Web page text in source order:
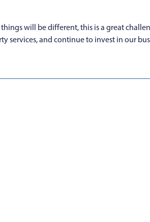
will be different, this is a great
and continue to invest in our